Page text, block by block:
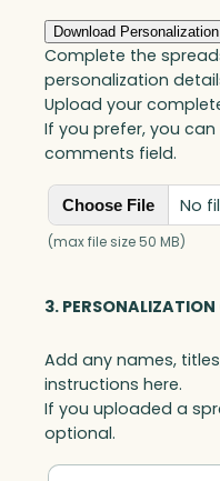
Download
Complete the
personalization
Upload your
If you prefer, you
comments field.
Choose File No
(max file size 50 MB)
3.
Add any names,
instructions here.
If you uploaded a
optional.